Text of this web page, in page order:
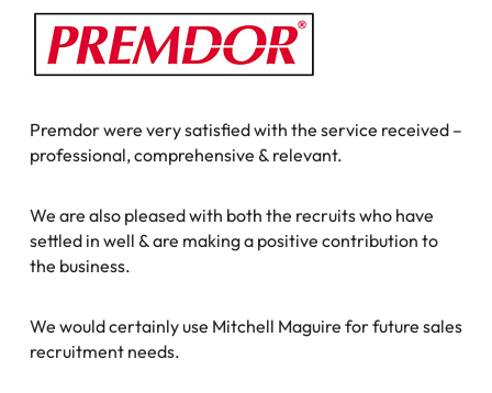
Premdor were very satisfied with the service received –
professional, comprehensive & relevant.
We are also pleased with both the recruits who have
settled in well & are making a positive contribution to
the business.
We would certainly use Mitchell Maguire for future sales
recruitment needs.